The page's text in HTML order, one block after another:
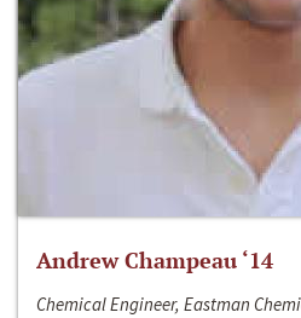
Andrew Champeau ‘14
Chemical Engineer, Eastman